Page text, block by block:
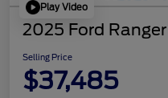
Play Video
2025 Ford
Selling Price
$37,485